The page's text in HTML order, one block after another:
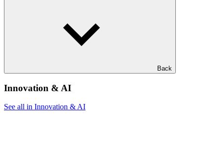
Back
Innovation & AI
See all in Innovation & AI